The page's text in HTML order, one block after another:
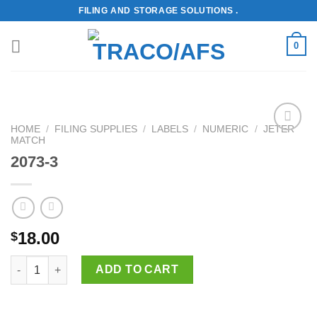
content
FILING AND STORAGE SOLUTIONS .
0
HOME / FILING SUPPLIES / LABELS / NUMERIC / JETER
MATCH
2073-3
$18.00
2073-3 quantity
ADD TO CART